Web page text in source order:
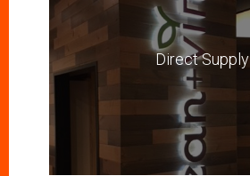
Direct Supply